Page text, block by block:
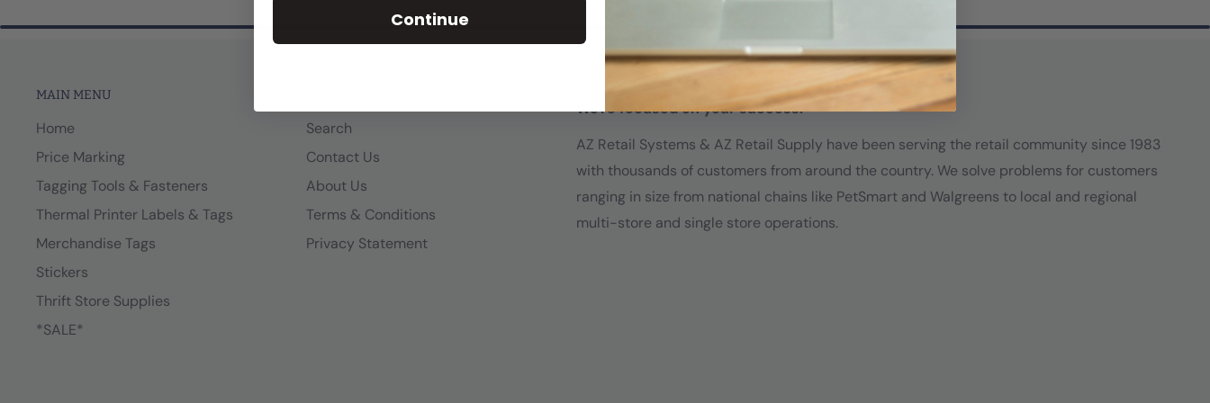
MAIN MENU
Home
Price Marking
Tagging Tools & Fasteners
Thermal Printer Labels & Tags
Merchandise Tags
Stickers
Thrift Store Supplies
*SALE*
Search
Contact Us
About Us
Terms & Conditions
Privacy Statement
We're focused on your success.
AZ Retail Systems & AZ Retail Supply have been serving the retail community since 1983
with thousands of customers from around the country. We solve problems for customers
ranging in size from national chains like PetSmart and Walgreens to local and regional
multi-store and single store operations.
Continue